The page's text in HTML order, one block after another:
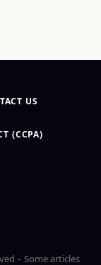
US
(CCPA)
– Some articles